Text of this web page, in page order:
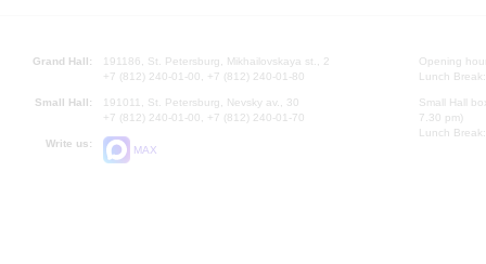
Grand Hall:
191186, St. Petersburg, Mikhailovskaya st., 2
+7 (812) 240-01-00, +7 (812) 240-01-80
Small Hall:
191011, St. Petersburg, Nevsky av., 30
+7 (812) 240-01-00, +7 (812) 240-01-70
Write us:
MAX
Opening
Lunch
Small Hall
7.30 pm)
Lunch